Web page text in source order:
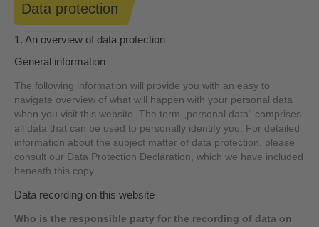
Data protection
1. An overview of data protection
General information
The following information will provide you with an easy to
navigate overview of what will happen with your personal data
when you visit this website. The term „personal data“ comprises
all data that can be used to personally identify you. For detailed
information about the subject matter of data protection, please
consult our Data Protection Declaration, which we have included
beneath this copy.
Data recording on this website
Who is the responsible party for the recording of data on